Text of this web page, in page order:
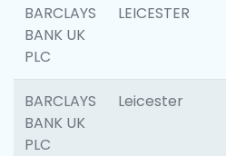
BARCLAYS
BANK UK
PLC
LEICESTER
BARCLAYS
BANK UK
PLC
Leicester